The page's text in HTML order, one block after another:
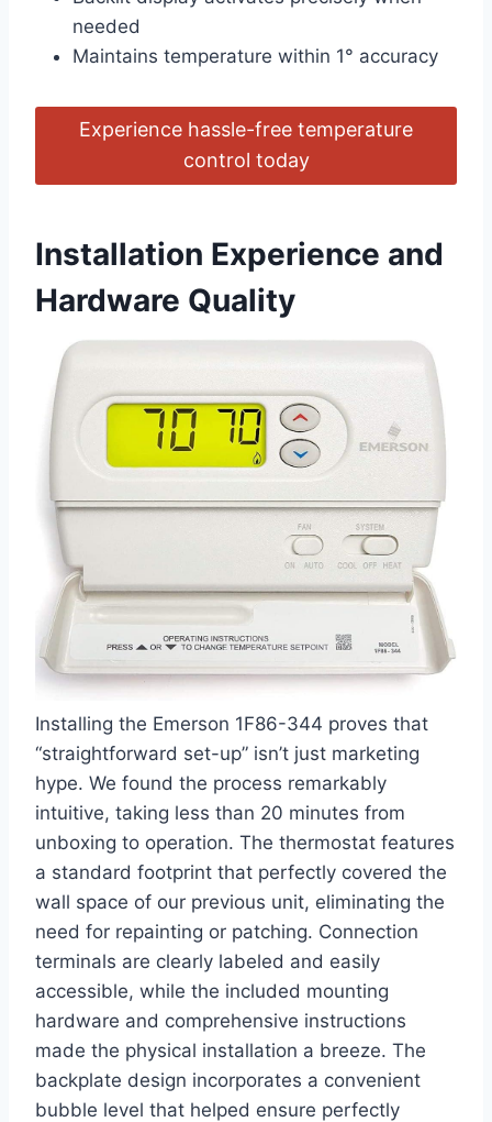
needed
Maintains temperature within 1° accuracy
Experience hassle-free temperature
control today
Installation Experience and
Hardware Quality
Installing the Emerson 1F86-344 proves that
“straightforward set-up” isn’t just marketing
hype. We found the process remarkably
intuitive, taking less than 20 minutes from
unboxing to operation. The thermostat features
a standard footprint that perfectly covered the
wall space of our previous unit, eliminating the
need for repainting or patching. Connection
terminals are clearly labeled and easily
accessible, while the included mounting
hardware and comprehensive instructions
made the physical installation a breeze. The
backplate design incorporates a convenient
bubble level that helped ensure perfectly